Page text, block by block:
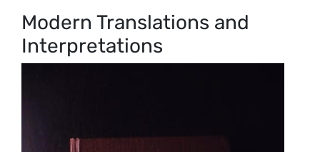
Modern Translations and
Interpretations